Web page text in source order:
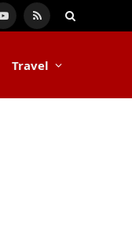
YouTube
RSS
Travel